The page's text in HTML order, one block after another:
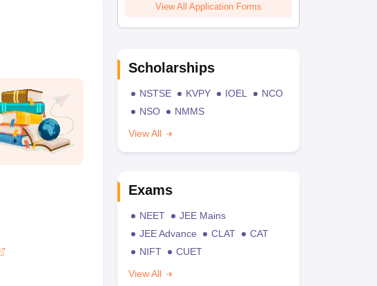
View All Application Forms
Scholarships
NSTSE KVPY IOEL
NCO
NSO
NMMS
View All
Exams
NEET
JEE Mains
JEE Advance
CLAT
CAT
NIFT
CUET
View All